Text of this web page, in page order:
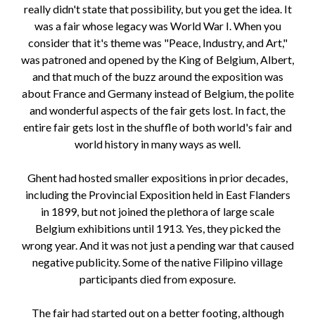
really didn't state that possibility, but you get the idea. It
was a fair whose legacy was World War I. When you
consider that it's theme was "Peace, Industry, and Art,"
was patroned and opened by the King of Belgium, Albert,
and that much of the buzz around the exposition was
about France and Germany instead of Belgium, the polite
and wonderful aspects of the fair gets lost. In fact, the
entire fair gets lost in the shuffle of both world's fair and
world history in many ways as well.
Ghent had hosted smaller expositions in prior decades,
including the Provincial Exposition held in East Flanders
in 1899, but not joined the plethora of large scale
Belgium exhibitions until 1913. Yes, they picked the
wrong year. And it was not just a pending war that caused
negative publicity. Some of the native Filipino village
participants died from exposure.
The fair had started out on a better footing, although